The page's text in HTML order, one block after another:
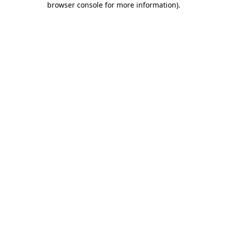
browser console for more information).